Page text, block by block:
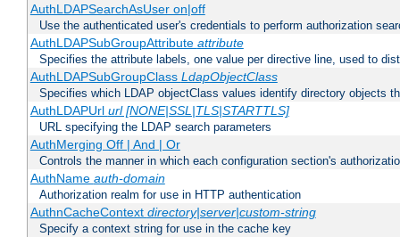
AuthLDAPSearchAsUser on|off
Use the authenticated user's credentials to perform authorization
AuthLDAPSubGroupAttribute attribute
Specifies the attribute labels, one value per directive line, used to
AuthLDAPSubGroupClass LdapObjectClass
Specifies which LDAP objectClass values identify directory objects
AuthLDAPUrl url [NONE|SSL|TLS|STARTTLS]
URL specifying the LDAP search parameters
AuthMerging Off | And | Or
Controls the manner in which each configuration section's
AuthName auth-domain
Authorization realm for use in HTTP authentication
AuthnCacheContext directory|server|custom-string
Specify a context string for use in the cache key